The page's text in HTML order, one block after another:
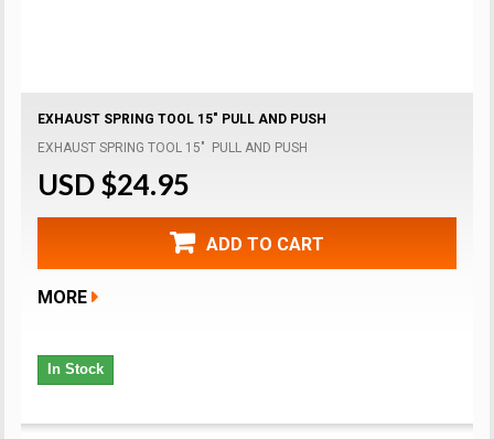
EXHAUST SPRING TOOL 15" PULL AND PUSH
EXHAUST SPRING TOOL 15" PULL AND PUSH
USD $24.95
ADD TO CART
MORE
In Stock